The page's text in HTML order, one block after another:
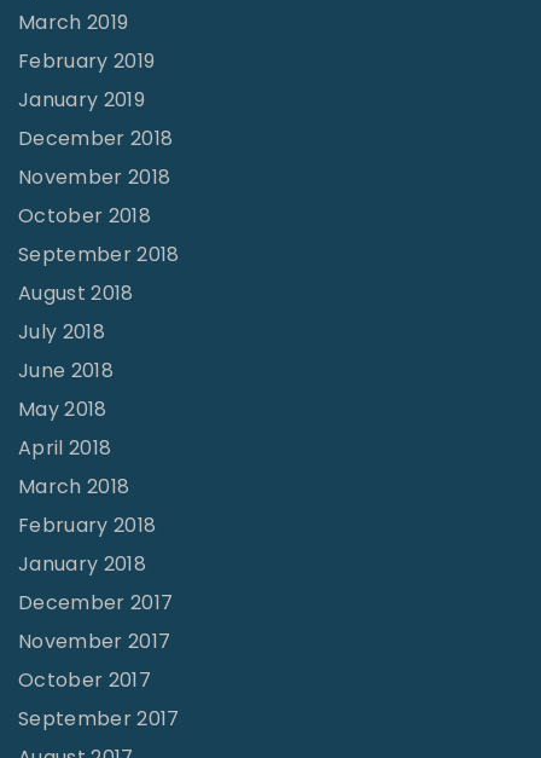
March 2019
February 2019
January 2019
December 2018
November 2018
October 2018
September 2018
August 2018
July 2018
June 2018
May 2018
April 2018
March 2018
February 2018
January 2018
December 2017
November 2017
October 2017
September 2017